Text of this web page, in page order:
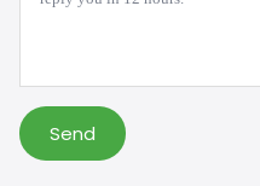
Send